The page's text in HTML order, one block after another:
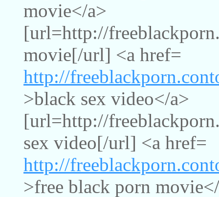
movie</a>
[url=http://
movie[/url] <a href=
http://
>black sex video</a>
[url=http://
sex video[/url] <a href=
http://
>free black porn